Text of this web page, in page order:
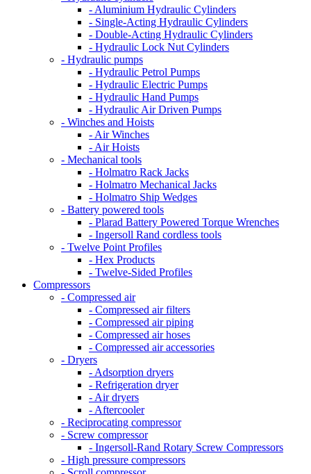
- Aluminium Hydraulic Cylinders
- Single-Acting Hydraulic Cylinders
- Double-Acting Hydraulic Cylinders
- Hydraulic Lock Nut Cylinders
- Hydraulic pumps
- Hydraulic Petrol Pumps
- Hydraulic Electric Pumps
- Hydraulic Hand Pumps
- Hydraulic Air Driven Pumps
- Winches and Hoists
- Air Winches
- Air Hoists
- Mechanical tools
- Holmatro Rack Jacks
- Holmatro Mechanical Jacks
- Holmatro Ship Wedges
- Battery powered tools
- Plarad Battery Powered Torque Wrenches
- Ingersoll Rand cordless tools
- Twelve Point Profiles
- Hex Products
- Twelve-Sided Profiles
Compressors
- Compressed air
- Compressed air filters
- Compressed air piping
- Compressed air hoses
- Compressed air accessories
- Dryers
- Adsorption dryers
- Refrigeration dryer
- Air dryers
- Aftercooler
- Reciprocating compressor
- Screw compressor
- Ingersoll-Rand Rotary Screw Compressors
- High pressure compressors